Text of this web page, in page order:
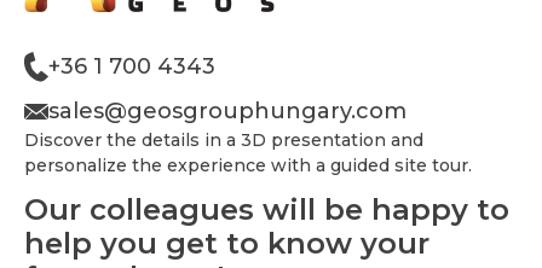
+36 1 700 4343
sales@geosgrouphungary.com
Discover the details in a 3D presentation and
personalize the experience with a guided site tour.
Our colleagues will be happy to
help you get to know your